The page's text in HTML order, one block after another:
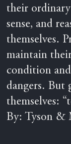
their
sense, and
themselves.
maintain
condition
dangers. But
themselves:
By: Tyson &